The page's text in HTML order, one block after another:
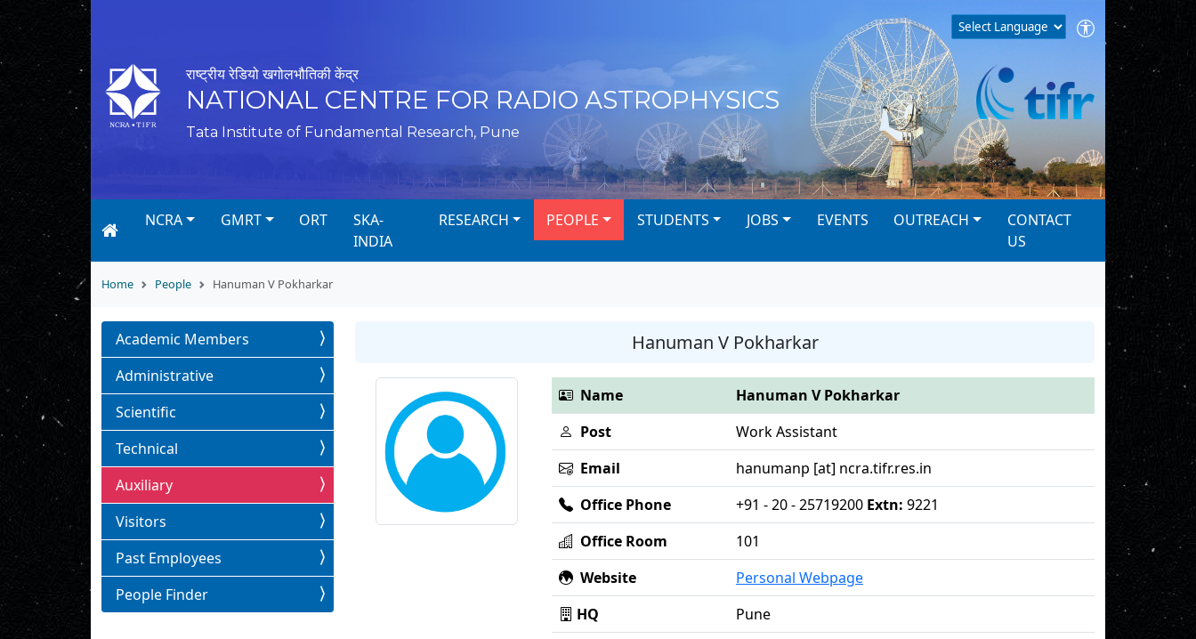
राष्ट्रीय रेडियो खगोलभौतिकी केंद्र
NATIONAL CENTRE FOR RADIO ASTROPHYSICS
Tata Institute of Fundamental Research, Pune
NCRA GMRT ORT
SKA-
INDIA
RESEARCH PEOPLE STUDENTS JOBS EVENTS OUTREACH
CONTACT
US
Home People Hanuman V Pokharkar
Hanuman V Pokharkar
Name
Hanuman V Pokharkar
Post
Work Assistant
Email
hanumanp [at] ncra.tifr.res.in
Office Phone
+91 - 20 - 25719200 Extn: 9221
Office Room
101
Website
Personal Webpage
HQ
Pune
Academic Members
Administrative
Scientific
Technical
Auxiliary
Visitors
Past Employees
People Finder